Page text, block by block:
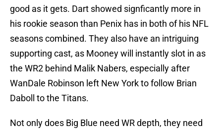
good as it gets. Dart showed signficantly more in
his rookie season than Penix has in both of his NFL
seasons combined. They also have an intriguing
supporting cast, as Mooney will instantly slot in as
the WR2 behind Malik Nabers, especially after
WanDale Robinson left New York to follow Brian
Daboll to the Titans.
Not only does Big Blue need WR depth, they need